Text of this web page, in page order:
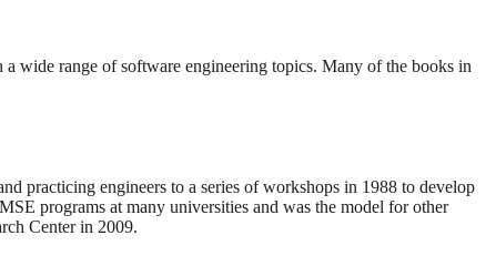
wide range of software engineering topics. Many of the books in
practicing engineers to a series of workshops in 1988 to develop
programs at many universities and was the model for other
Center in 2009.